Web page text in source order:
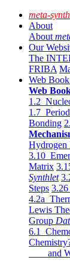
meta-
About
About
Our
The
FRIBA
Web
Web
1.2
1.7
Bonding
Hydrogen
3.10
Matrix
Synthlet
Steps
4.2a
Lewis
Group
6.1
and